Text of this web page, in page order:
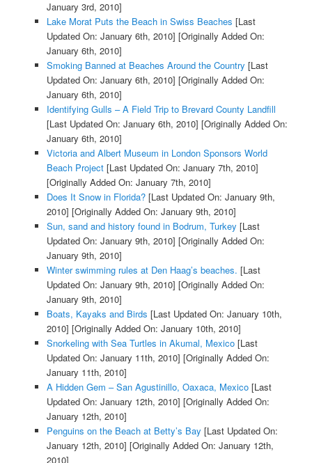
January 3rd, 2010]
Lake Morat Puts the Beach in Swiss Beaches [Last
Updated On: January 6th, 2010] [Originally Added On:
January 6th, 2010]
Smoking Banned at Beaches Around the Country [Last
Updated On: January 6th, 2010] [Originally Added On:
January 6th, 2010]
Identifying Gulls – A Field Trip to Brevard County Landfill
[Last Updated On: January 6th, 2010] [Originally Added On:
January 6th, 2010]
Victoria and Albert Museum in London Sponsors World
Beach Project[Last Updated On: January 7th, 2010]
[Originally Added On: January 7th, 2010]
Does It Snow in Florida?[Last Updated On: January 9th,
2010] [Originally Added On: January 9th, 2010]
Sun, sand and history found in Bodrum, Turkey [Last
Updated On: January 9th, 2010] [Originally Added On:
January 9th, 2010]
Winter swimming rules at Den Haag’s beaches. [Last
Updated On: January 9th, 2010] [Originally Added On:
January 9th, 2010]
Boats, Kayaks and Birds [Last Updated On: January 10th,
2010] [Originally Added On: January 10th, 2010]
Snorkeling with Sea Turtles in Akumal, Mexico[Last
Updated On: January 11th, 2010] [Originally Added On:
January 11th, 2010]
A Hidden Gem – San Agustinillo, Oaxaca, Mexico[Last
Updated On: January 12th, 2010] [Originally Added On:
January 12th, 2010]
Penguins on the Beach at Betty’s Bay [Last Updated On:
January 12th, 2010] [Originally Added On: January 12th,
2010]